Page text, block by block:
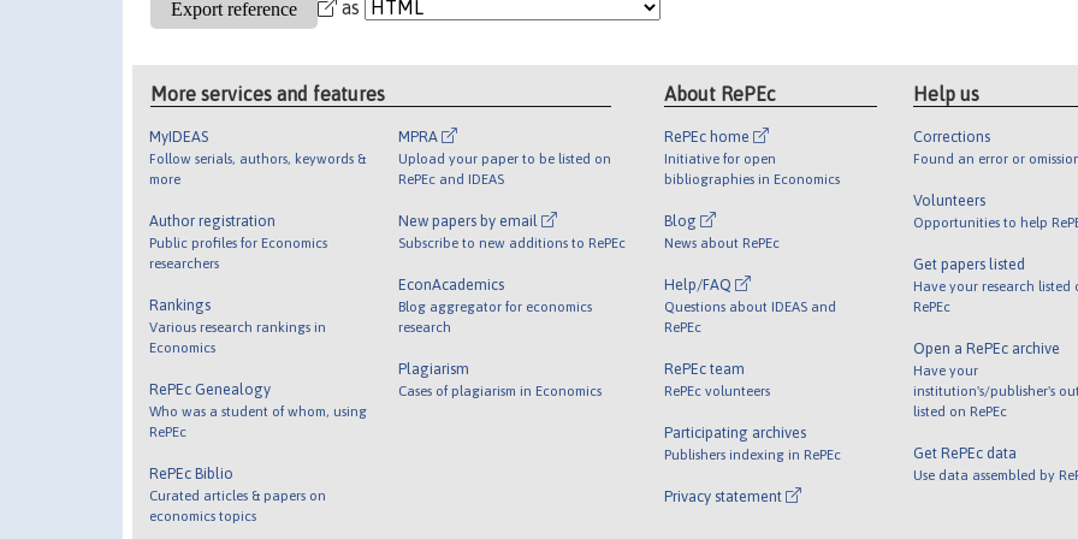
as
More services and features
MyIDEAS
Follow serials, authors, keywords &
more
Author registration
Public profiles for Economics
researchers
Rankings
Various research rankings in
Economics
RePEc Genealogy
Who was a student of whom, using
RePEc
RePEc Biblio
Curated articles & papers on
economics topics
MPRA
Upload your paper to be listed on
RePEc and IDEAS
New papers by email
Subscribe to new additions to RePEc
EconAcademics
Blog aggregator for economics
research
Plagiarism
Cases of plagiarism in Economics
About RePEc
RePEc home
Initiative for open
bibliographies in Economics
Blog
News about RePEc
Help/FAQ
Questions about IDEAS and
RePEc
RePEc team
RePEc volunteers
Participating archives
Publishers indexing in RePEc
Privacy statement
Help us
Corrections
Found an error or
Volunteers
Opportunities to help
Get papers listed
Have your research listed
RePEc
Open a RePEc archive
Have your
institution's/publisher's
listed on RePEc
Get RePEc data
Use data assembled by